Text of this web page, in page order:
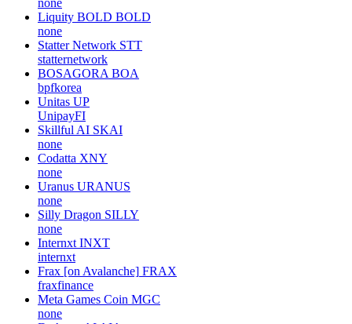
Liquity BOLD BOLD
none
Statter Network STT
statternetwork
BOSAGORA BOA
bpfkorea
Unitas UP
UnipayFI
Skillful AI SKAI
none
Codatta XNY
none
Uranus URANUS
none
Silly Dragon SILLY
none
Internxt INXT
internxt
Frax [on Avalanche] FRAX
fraxfinance
Meta Games Coin MGC
none